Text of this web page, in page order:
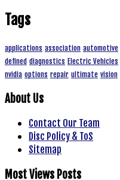
Tags
applications association automotive
defined diagnostics Electric Vehicles
nvidia options repair ultimate vision
About Us
Contact Our Team
Disc Policy & ToS
Sitemap
Most Views Posts